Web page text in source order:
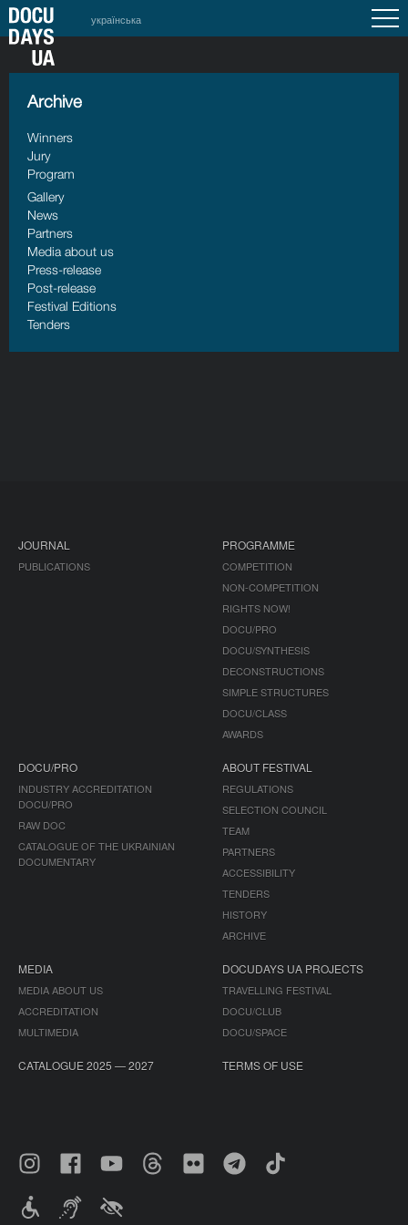
українська
Archive
Winners
Jury
Program
Gallery
News
Partners
Media about us
Press-release
Post-release
Festival Editions
Tenders
JOURNAL
PUBLICATIONS
PROGRAMME
COMPETITION
NON-COMPETITION
RIGHTS NOW!
DOCU/PRO
DOCU/SYNTHESIS
DECONSTRUCTIONS
SIMPLE STRUCTURES
DOCU/CLASS
AWARDS
DOCU/PRO
INDUSTRY ACCREDITATION
DOCU/PRO
RAW DOC
CATALOGUE OF THE UKRAINIAN
DOCUMENTARY
ABOUT FESTIVAL
REGULATIONS
SELECTION COUNCIL
TEAM
PARTNERS
ACCESSIBILITY
TENDERS
HISTORY
ARCHIVE
MEDIA
MEDIA ABOUT US
ACCREDITATION
MULTIMEDIA
DOCUDAYS UA PROJECTS
TRAVELLING FESTIVAL
DOCU/CLUB
DOCU/SPACE
CATALOGUE 2025 — 2027 TERMS OF USE